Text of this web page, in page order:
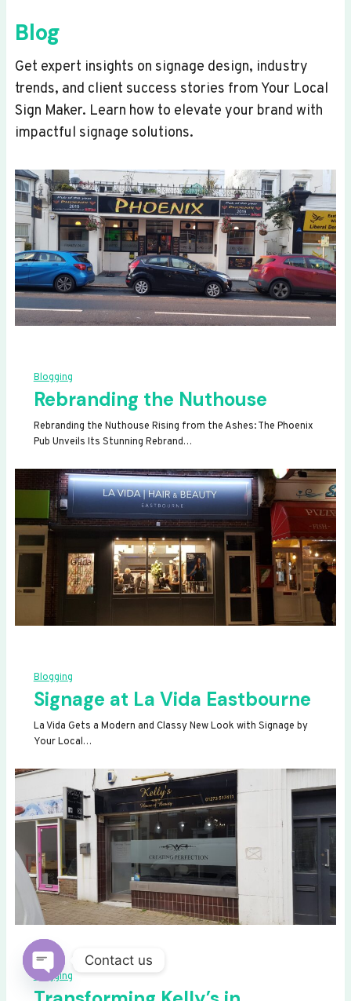
Blog
Get expert insights on signage design, industry
trends, and client success stories from Your Local
Sign Maker. Learn how to elevate your brand with
impactful signage solutions.
Blogging
Rebranding the Nuthouse
Rebranding the Nuthouse Rising from the Ashes: The Phoenix
Pub Unveils Its Stunning Rebrand…
Blogging
Signage at La Vida Eastbourne
La Vida Gets a Modern and Classy New Look with Signage by
Your Local…
Blogging
Contact us
OPEN